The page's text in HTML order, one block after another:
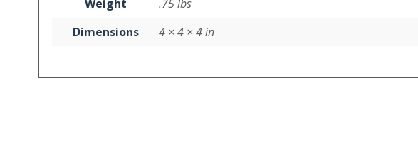
Weight
.75 lbs
Dimensions
4 × 4 × 4 in